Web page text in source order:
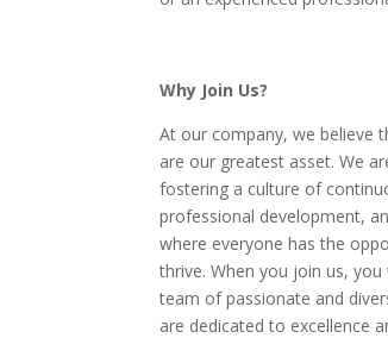
Why Join Us?
At our company, we believe
are our greatest asset. We
fostering a culture of
professional development,
where everyone has the
thrive. When you join us, you
team of passionate and
are dedicated to excellence